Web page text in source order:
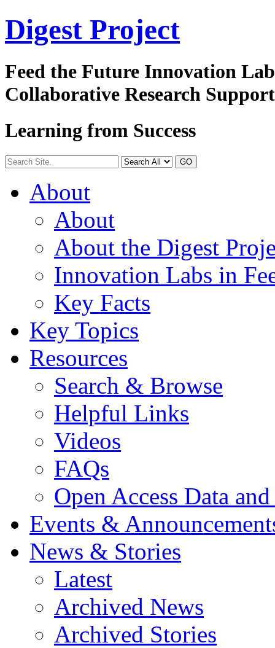
Digest Project
Feed the Future Innovation
Collaborative Research
Learning from Success
GO
About
About
About the Digest
Innovation Labs in
Key Facts
Key Topics
Resources
Search & Browse
Helpful Links
Videos
FAQs
Open Access Data
Events &
News & Stories
Latest
Archived News
Archived Stories